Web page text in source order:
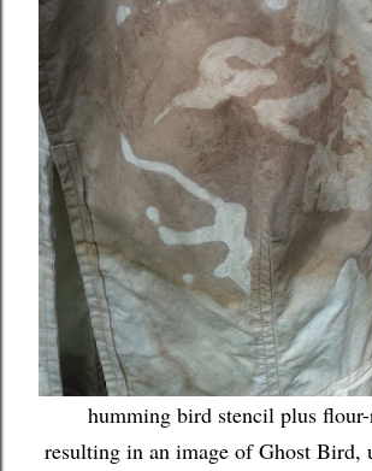
humming bird stencil plus flour-
resulting in an image of Ghost Bird,